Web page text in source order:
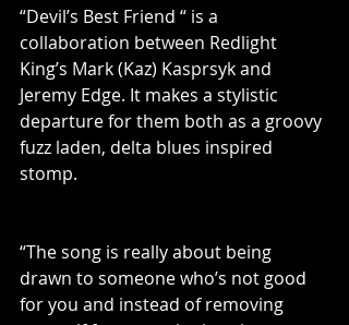
“Devil’s Best Friend “ is a
collaboration between Redlight
King’s Mark (Kaz) Kasprsyk and
Jeremy Edge. It makes a stylistic
departure for them both as a groovy
fuzz laden, delta blues inspired
stomp.
“The song is really about being
drawn to someone who’s not good
for you and instead of removing